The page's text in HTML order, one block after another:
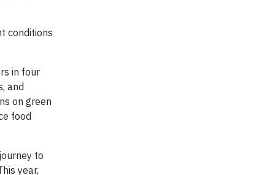
conditions
in four
and
on green
food
to
year,